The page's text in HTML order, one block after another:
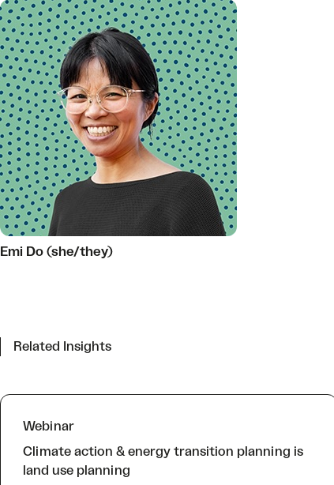
Emi Do (she/they)
Related Insights
Webinar
Climate action & energy transition planning is
land use planning